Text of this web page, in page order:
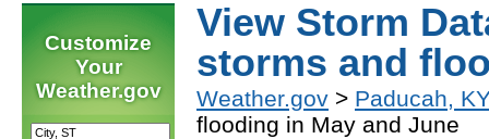
Customize
Your
Weather.gov
View Storm
storms and
Weather.gov > Paducah,
flooding in May and June